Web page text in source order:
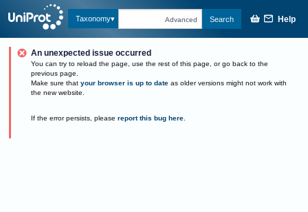
Taxonomy Advanced Search Help
An unexpected issue occurred
You can try to reload the page, use the rest of this page, or go back to the
previous page.
Make sure that your browser is up to date as older versions might not work with
the new website.
If the error persists, please report this bug here.